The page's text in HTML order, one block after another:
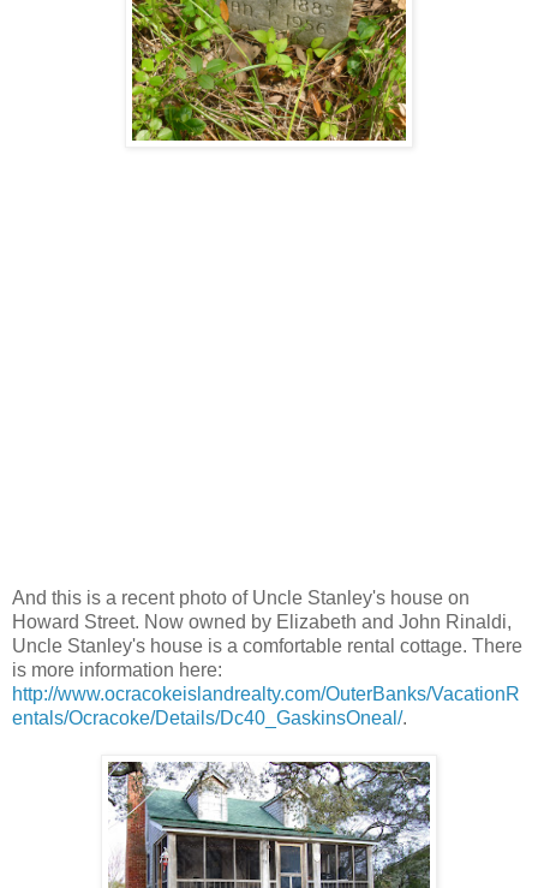
And this is a recent photo of Uncle Stanley's house on
Howard Street. Now owned by Elizabeth and John Rinaldi,
Uncle Stanley's house is a comfortable rental cottage. There
is more information here:
http://www.ocracokeislandrealty.com/OuterBanks/VacationR
entals/Ocracoke/Details/Dc40_GaskinsOneal/.